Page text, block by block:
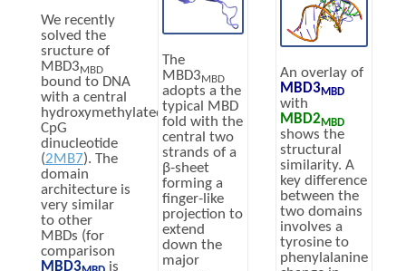
We recently
solved the
sructure of
MBD3 MBD
bound to DNA
with a central
hydroxymethylated
CpG
dinucleotide
(2MB7). The
domain
architecture is
very similar
to other
MBDs (for
comparison
MBD3
is
The
MBD3MBD
adopts a the
typical MBD
fold with the
central two
strands of a
β-sheet
forming a
finger-like
projection to
extend
down the
major
An overlay of
MBD3MBD
with
MBD2 MBD
shows the
structural
similarity. A
key difference
between the
two domains
involves a
tyrosine to
phenylalanine